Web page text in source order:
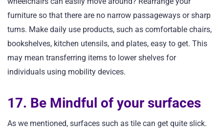
furniture so that there are no narrow passageways or sharp
turns. Make daily use products, such as comfortable chairs,
bookshelves, kitchen utensils, and plates, easy to get. This
may mean transferring items to lower shelves for
individuals using mobility devices.
17. Be Mindful of your surfaces
As we mentioned, surfaces such as tile can get quite slick.